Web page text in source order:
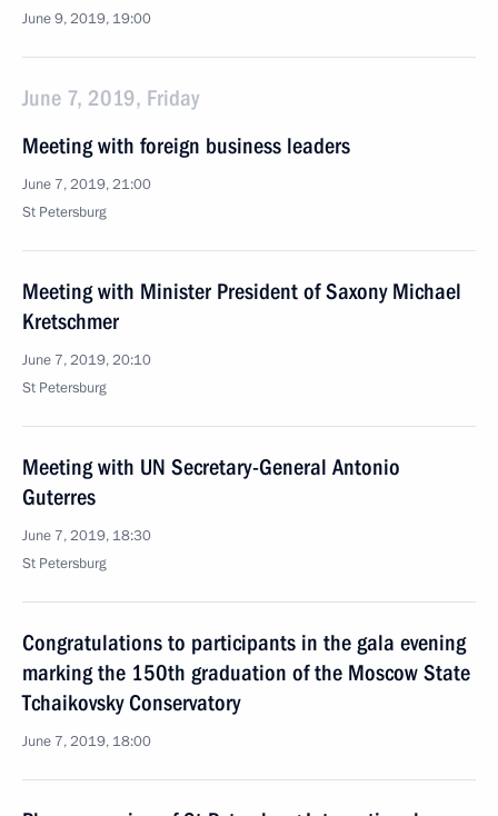
June 9, 2019, 19:00
June 7, 2019, Friday
Meeting with foreign business leaders
June 7, 2019, 21:00
St Petersburg
Meeting with Minister President of Saxony Michael
Kretschmer
June 7, 2019, 20:10
St Petersburg
Meeting with UN Secretary-General Antonio
Guterres
June 7, 2019, 18:30
St Petersburg
Congratulations to participants in the gala evening
marking the 150th graduation of the Moscow State
Tchaikovsky Conservatory
June 7, 2019, 18:00